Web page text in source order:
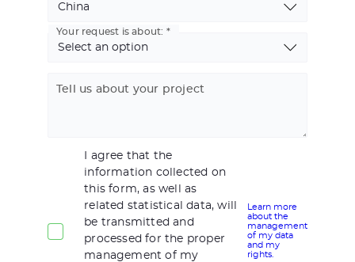
Address
Your request is about:
Tell us about your project
I agree that the
information collected on
this form, as well as
related statistical data, will
be transmitted and
processed for the proper
management of my
Learn more
about the
management
of my data
and my
rights.